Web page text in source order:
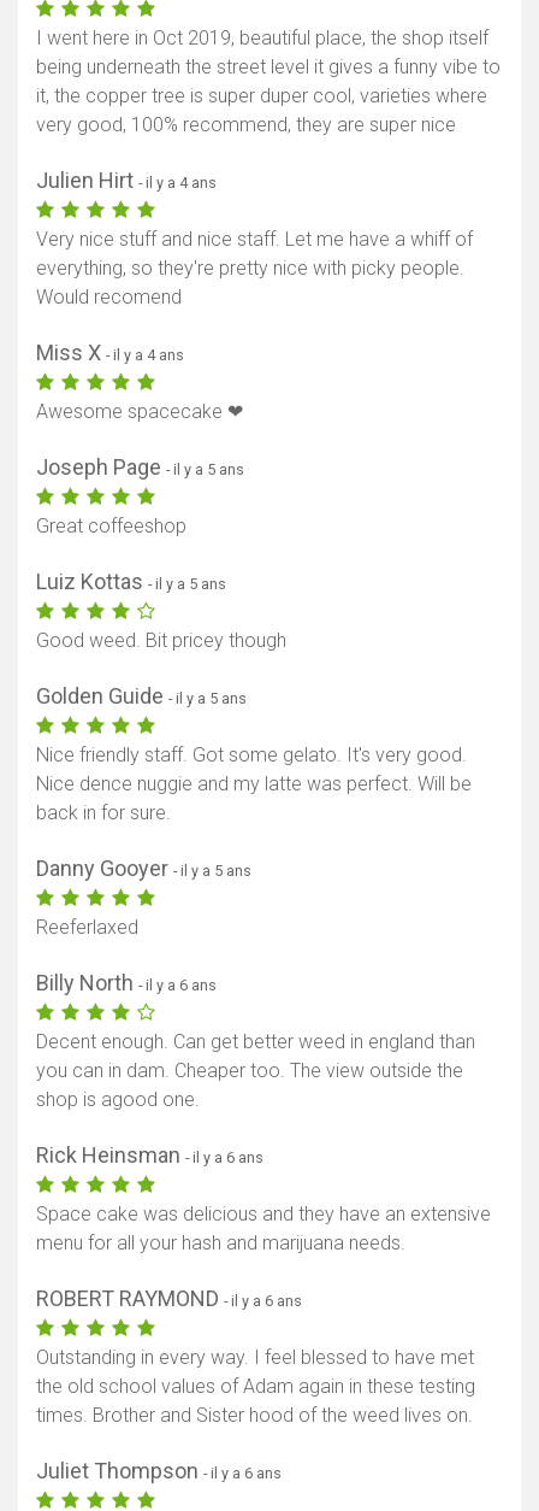
I went here in Oct 2019, beautiful place, the shop itself
being underneath the street level it gives a funny vibe to
it, the copper tree is super duper cool, varieties where
very good, 100% recommend, they are super nice
Julien Hirt - il y a 4 ans
Very nice stuff and nice staff. Let me have a whiff of
everything, so they're pretty nice with picky people.
Would recomend
Miss X - il y a 4 ans
Awesome spacecake ❤
Joseph Page - il y a 5 ans
Great coffeeshop
Luiz Kottas - il y a 5 ans
Good weed. Bit pricey though
Golden Guide - il y a 5 ans
Nice friendly staff. Got some gelato. It's very good.
Nice dence nuggie and my latte was perfect. Will be
back in for sure.
Danny Gooyer - il y a 5 ans
Reeferlaxed
Billy North - il y a 6 ans
Decent enough. Can get better weed in england than
you can in dam. Cheaper too. The view outside the
shop is agood one.
Rick Heinsman - il y a 6 ans
Space cake was delicious and they have an extensive
menu for all your hash and marijuana needs.
ROBERT RAYMOND - il y a 6 ans
Outstanding in every way. I feel blessed to have met
the old school values of Adam again in these testing
times. Brother and Sister hood of the weed lives on.
Juliet Thompson - il y a 6 ans